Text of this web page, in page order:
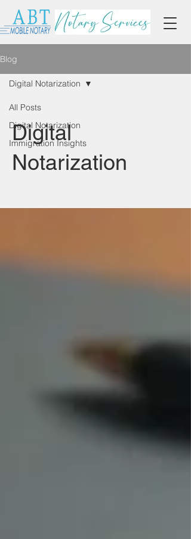
Blog
All Posts
Digital Notarization
Immigration Insights
Digital Notarization
Digital
Notarization